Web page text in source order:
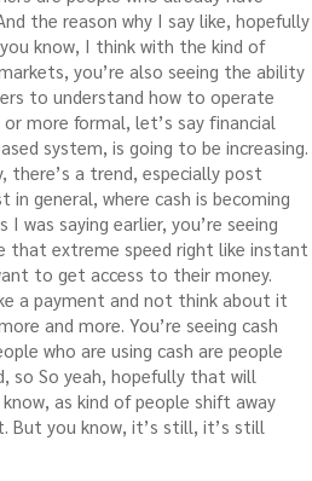
the reason why I say like, hopefully
know, I think with the kind of
you’re also seeing the ability
to understand how to operate
more formal, let’s say financial
system, is going to be increasing.
there’s a trend, especially post
in general, where cash is becoming
I was saying earlier, you’re seeing
that extreme speed right like instant
to get access to their money.
a payment and not think about it
and more. You’re seeing cash
who are using cash are people
so So yeah, hopefully that will
as kind of people shift away
But you know, it’s still, it’s still